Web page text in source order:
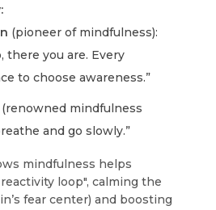
(pioneer of mindfulness):
there you are. Every
to choose awareness.”
(renowned mindfulness
and go slowly.”
mindfulness helps
loop", calming the
fear center) and boosting